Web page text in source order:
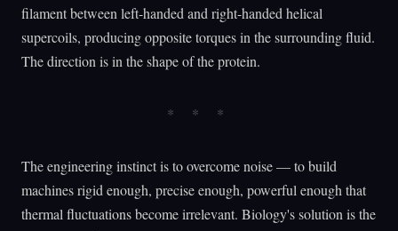
filament between left-handed and right-handed helical
supercoils, producing opposite torques in the surrounding fluid.
The direction is in the shape of the protein.
The engineering instinct is to overcome noise — to build
machines rigid enough, precise enough, powerful enough that
thermal fluctuations become irrelevant. Biology's solution is the